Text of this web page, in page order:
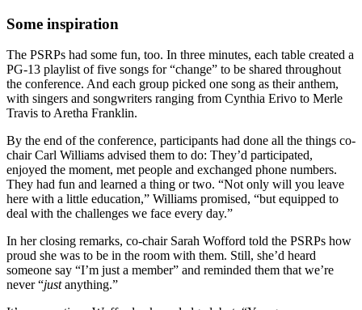
Some inspiration
The PSRPs had some fun, too. In three minutes, each table created a
PG-13 playlist of five songs for “change” to be shared throughout
the conference. And each group picked one song as their anthem,
with singers and songwriters ranging from Cynthia Erivo to Merle
Travis to Aretha Franklin.
By the end of the conference, participants had done all the things co-
chair Carl Williams advised them to do: They’d participated,
enjoyed the moment, met people and exchanged phone numbers.
They had fun and learned a thing or two. “Not only will you leave
here with a little education,” Williams promised, “but equipped to
deal with the challenges we face every day.”
In her closing remarks, co-chair Sarah Wofford told the PSRPs how
proud she was to be in the room with them. Still, she’d heard
someone say “I’m just a member” and reminded them that we’re
never “justanything.”